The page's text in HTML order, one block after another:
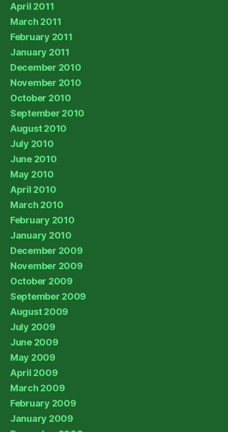
April 2011
March 2011
February 2011
January 2011
December 2010
November 2010
October 2010
September 2010
August 2010
July 2010
June 2010
May 2010
April 2010
March 2010
February 2010
January 2010
December 2009
November 2009
October 2009
September 2009
August 2009
July 2009
June 2009
May 2009
April 2009
March 2009
February 2009
January 2009